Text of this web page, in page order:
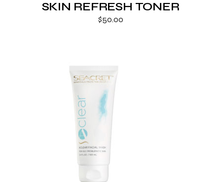
SKIN REFRESH TONER
$50.00